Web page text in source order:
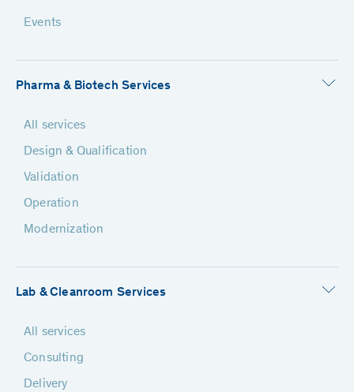
Events
Pharma & Biotech Services
All services
Design & Qualification
Validation
Operation
Modernization
Lab & Cleanroom Services
All services
Consulting
Delivery